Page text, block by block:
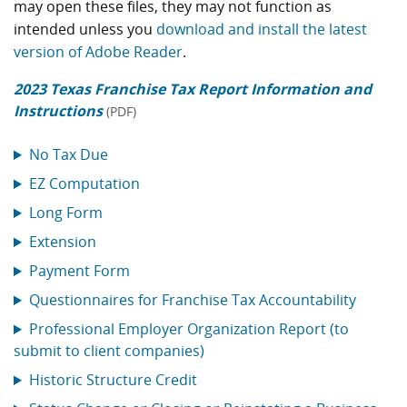
may open these files, they may not function as
intended unless you download and install the latest
version of Adobe Reader.
2023 Texas Franchise Tax Report Information and
Instructions(PDF)
No Tax Due
EZ Computation
Long Form
Extension
Payment Form
Questionnaires for Franchise Tax Accountability
Professional Employer Organization Report (to
submit to client companies)
Historic Structure Credit